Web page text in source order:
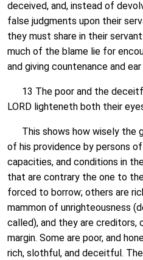
deceived, and, instead of
false judgments upon their
they must share in their
much of the blame lie for
and giving countenance and
13 The poor and the
LORD lighteneth both their
This shows how wisely the
of his providence by persons
capacities, and conditions in
that are contrary the one to
forced to borrow; others are
mammon of unrighteousness
called), and they are creditors,
margin. Some are poor, and
rich, slothful, and deceitful.